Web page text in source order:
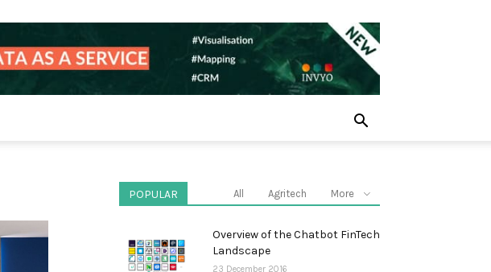
POPULAR All Agritech More
Overview of the Chatbot FinTech
Landscape
23 December 2016